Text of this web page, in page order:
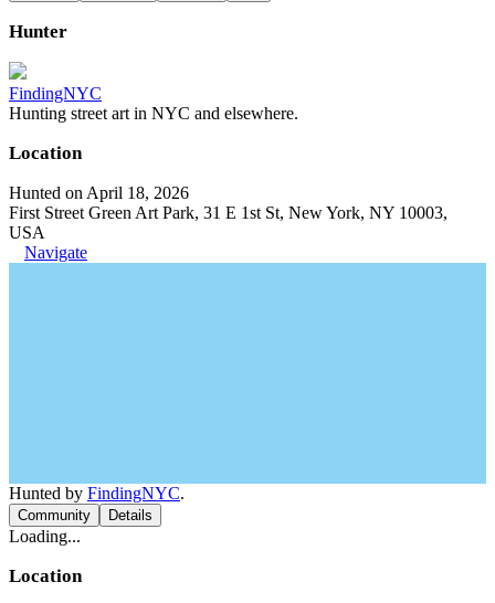
Hunter
FindingNYC
Hunting street art in NYC and elsewhere.
Location
Hunted on April 18, 2026
First Street Green Art Park, 31 E 1st St, New York, NY 10003,
USA
Navigate
Hunted by FindingNYC.
Community Details
Loading...
Location